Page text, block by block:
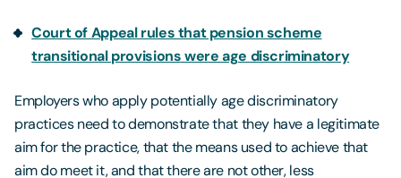
Court of Appeal rules that pension scheme
transitional provisions were age discriminatory
Employers who apply potentially age discriminatory
practices need to demonstrate that they have a legitimate
aim for the practice, that the means used to achieve that
aim do meet it, and that there are not other, less